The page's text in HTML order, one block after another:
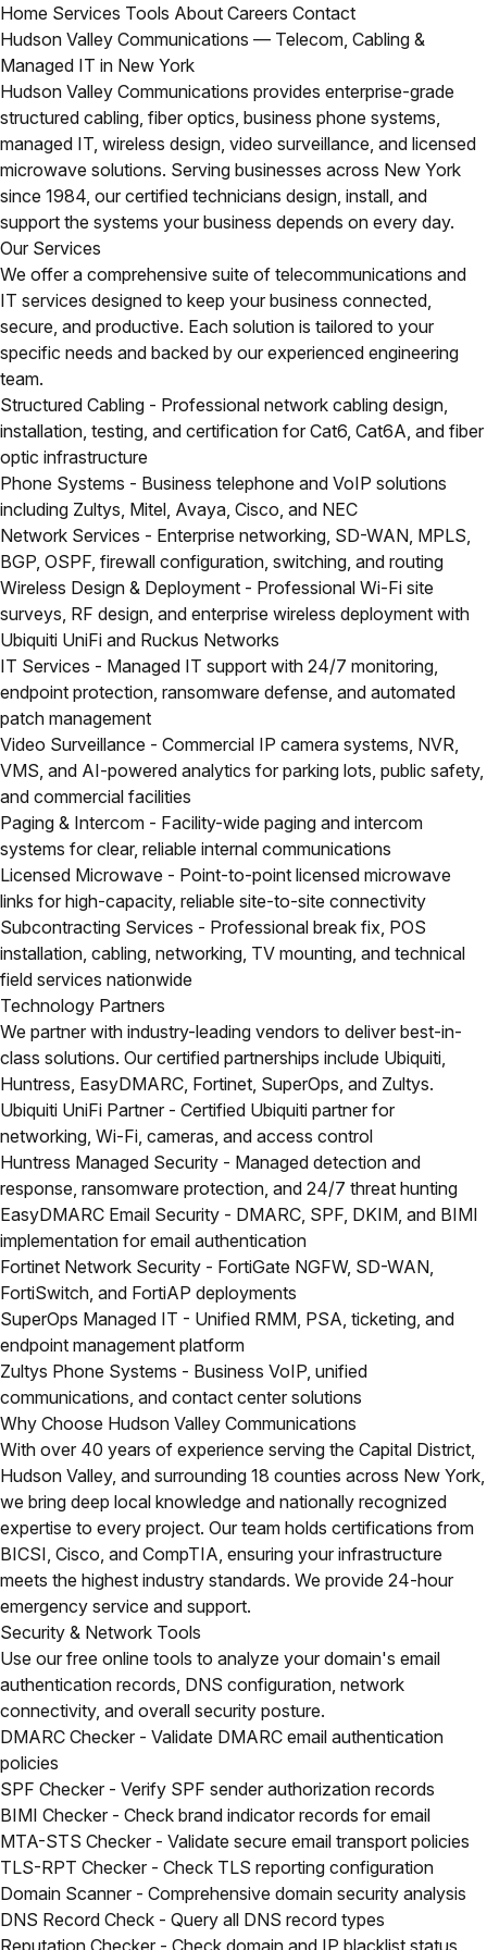
Home Services Tools About Careers Contact
Hudson Valley Communications — Telecom, Cabling &
Managed IT in New York
Hudson Valley Communications provides enterprise-grade
structured cabling, fiber optics, business phone systems,
managed IT, wireless design, video surveillance, and licensed
microwave solutions. Serving businesses across New York
since 1984, our certified technicians design, install, and
support the systems your business depends on every day.
Our Services
We offer a comprehensive suite of telecommunications and
IT services designed to keep your business connected,
secure, and productive. Each solution is tailored to your
specific needs and backed by our experienced engineering
team.
Structured Cabling - Professional network cabling design,
installation, testing, and certification for Cat6, Cat6A, and fiber
optic infrastructure
Phone Systems - Business telephone and VoIP solutions
including Zultys, Mitel, Avaya, Cisco, and NEC
Network Services - Enterprise networking, SD-WAN, MPLS,
BGP, OSPF, firewall configuration, switching, and routing
Wireless Design & Deployment - Professional Wi-Fi site
surveys, RF design, and enterprise wireless deployment with
Ubiquiti UniFi and Ruckus Networks
IT Services - Managed IT support with 24/7 monitoring,
endpoint protection, ransomware defense, and automated
patch management
Video Surveillance - Commercial IP camera systems, NVR,
VMS, and AI-powered analytics for parking lots, public safety,
and commercial facilities
Paging & Intercom - Facility-wide paging and intercom
systems for clear, reliable internal communications
Licensed Microwave - Point-to-point licensed microwave
links for high-capacity, reliable site-to-site connectivity
Subcontracting Services - Professional break fix, POS
installation, cabling, networking, TV mounting, and technical
field services nationwide
Technology Partners
We partner with industry-leading vendors to deliver best-in-
class solutions. Our certified partnerships include Ubiquiti,
Huntress, EasyDMARC, Fortinet, SuperOps, and Zultys.
Ubiquiti UniFi Partner - Certified Ubiquiti partner for
networking, Wi-Fi, cameras, and access control
Huntress Managed Security - Managed detection and
response, ransomware protection, and 24/7 threat hunting
EasyDMARC Email Security - DMARC, SPF, DKIM, and BIMI
implementation for email authentication
Fortinet Network Security - FortiGate NGFW, SD-WAN,
FortiSwitch, and FortiAP deployments
SuperOps Managed IT - Unified RMM, PSA, ticketing, and
endpoint management platform
Zultys Phone Systems - Business VoIP, unified
communications, and contact center solutions
Why Choose Hudson Valley Communications
With over 40 years of experience serving the Capital District,
Hudson Valley, and surrounding 18 counties across New York,
we bring deep local knowledge and nationally recognized
expertise to every project. Our team holds certifications from
BICSI, Cisco, and CompTIA, ensuring your infrastructure
meets the highest industry standards. We provide 24-hour
emergency service and support.
Security & Network Tools
Use our free online tools to analyze your domain's email
authentication records, DNS configuration, network
connectivity, and overall security posture.
DMARC Checker - Validate DMARC email authentication
policies
SPF Checker - Verify SPF sender authorization records
BIMI Checker - Check brand indicator records for email
MTA-STS Checker - Validate secure email transport policies
TLS-RPT Checker - Check TLS reporting configuration
Domain Scanner - Comprehensive domain security analysis
DNS Record Check - Query all DNS record types
Reputation Checker - Check domain and IP blacklist status